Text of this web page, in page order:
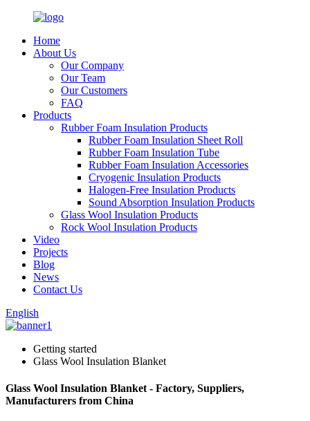
Home
About Us
Our Company
Our Team
Our Customers
FAQ
Products
Rubber Foam Insulation Products
Rubber Foam Insulation Sheet Roll
Rubber Foam Insulation Tube
Rubber Foam Insulation Accessories
Cryogenic Insulation Products
Halogen-Free Insulation Products
Sound Absorption Insulation Products
Glass Wool Insulation Products
Rock Wool Insulation Products
Video
Projects
Blog
News
Contact Us
English
Getting started
Glass Wool Insulation Blanket
Glass Wool Insulation Blanket - Factory, Suppliers,
Manufacturers from China